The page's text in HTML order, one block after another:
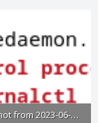
Screenshot from 2023-06-26 16-52-50.png